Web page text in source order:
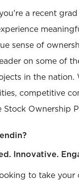
a recent
sense of
on some of
in the
competitive
Stock Ownership
Innovative.
to take your